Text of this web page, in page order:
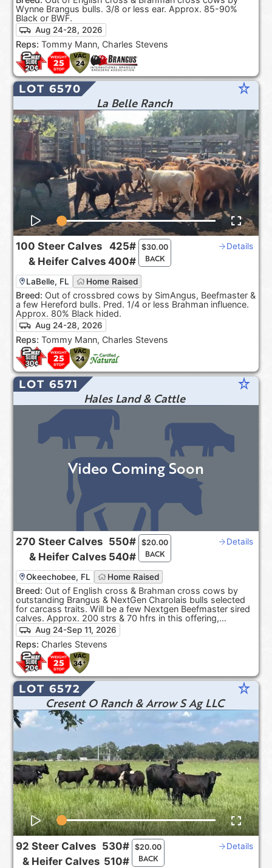
Wynne Brangus bulls. 3/8 or less ear. Approx. 85-90%
Black or BWF.
Aug 24-28, 2026
Reps: Tommy Mann, Charles Stevens
LOT 6570 star_rate
La Belle Ranch
100
&
Steer Calves
Heifer Calves
425#
400#
$30.00
BACK
Details
LaBelle, FL Home Raised
Breed: Out of crossbred cows by SimAngus, Beefmaster &
a few Hereford bulls. Pred. 1/4 or less Brahman influence.
Approx. 80% Black hided.
Aug 24-28, 2026
Reps: Tommy Mann, Charles Stevens
LOT 6571 star_rate
Hales Land & Cattle
270
&
Steer Calves
Heifer Calves
550#
540#
$20.00
BACK
Details
Okeechobee, FL Home Raised
Breed: Out of English cross & Brahman cross cows by
outstanding Brangus & NextGen Charolais bulls selected
for carcass traits. Will be a few Nextgen Beefmaster sired
calves. Approx. 200 strs & 70 hfrs in this offering,
depending on sort.
Aug 24-Sep 11, 2026
Reps: Charles Stevens
Video Coming Soon
LOT 6572 star_rate
Cresent O Ranch & Arrow S Ag LLC
92
&
Steer Calves
Heifer Calves
530#
510#
$20.00
BACK
Details